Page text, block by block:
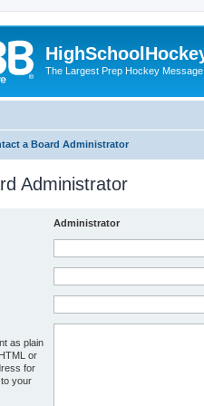
The Largest Prep Hockey
a Board Administrator
Administrator
Administrator
as plain
or
for
your